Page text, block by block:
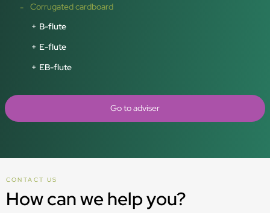
Corrugated cardboard
B-flute
E-flute
EB-flute
Go to adviser
CONTACT US
How can we help you?